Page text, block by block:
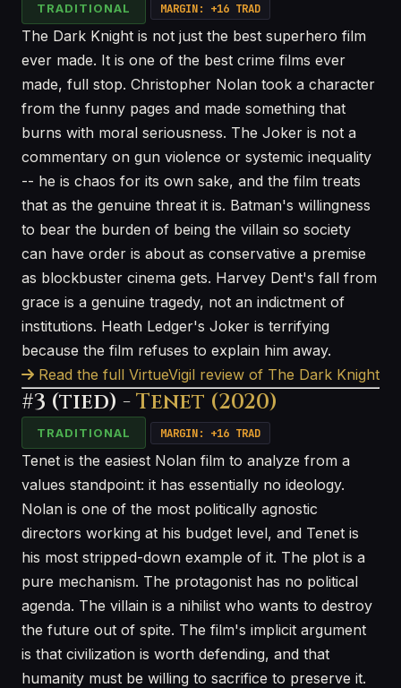
TRADITIONAL MARGIN: +16 TRAD
The Dark Knight is not just the best superhero film
ever made. It is one of the best crime films ever
made, full stop. Christopher Nolan took a character
from the funny pages and made something that
burns with moral seriousness. The Joker is not a
commentary on gun violence or systemic inequality
-- he is chaos for its own sake, and the film treats
that as the genuine threat it is. Batman's willingness
to bear the burden of being the villain so society
can have order is about as conservative a premise
as blockbuster cinema gets. Harvey Dent's fall from
grace is a genuine tragedy, not an indictment of
institutions. Heath Ledger's Joker is terrifying
because the film refuses to explain him away.
Read the full VirtueVigil review of The Dark Knight
#3 (tied) -Tenet (2020)
TRADITIONAL MARGIN: +16 TRAD
Tenet is the easiest Nolan film to analyze from a
values standpoint: it has essentially no ideology.
Nolan is one of the most politically agnostic
directors working at his budget level, and Tenet is
his most stripped-down example of it. The plot is a
pure mechanism. The protagonist has no political
agenda. The villain is a nihilist who wants to destroy
the future out of spite. The film's implicit argument
is that civilization is worth defending, and that
humanity must be willing to sacrifice to preserve it.